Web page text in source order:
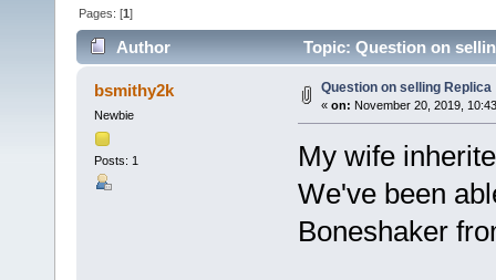
Pages: [1]
Author Topic: Question on
bsmithy2k
Newbie
Posts: 1
Question on selling Replica
« on: November 20, 2019,
My wife
We've been
Boneshaker